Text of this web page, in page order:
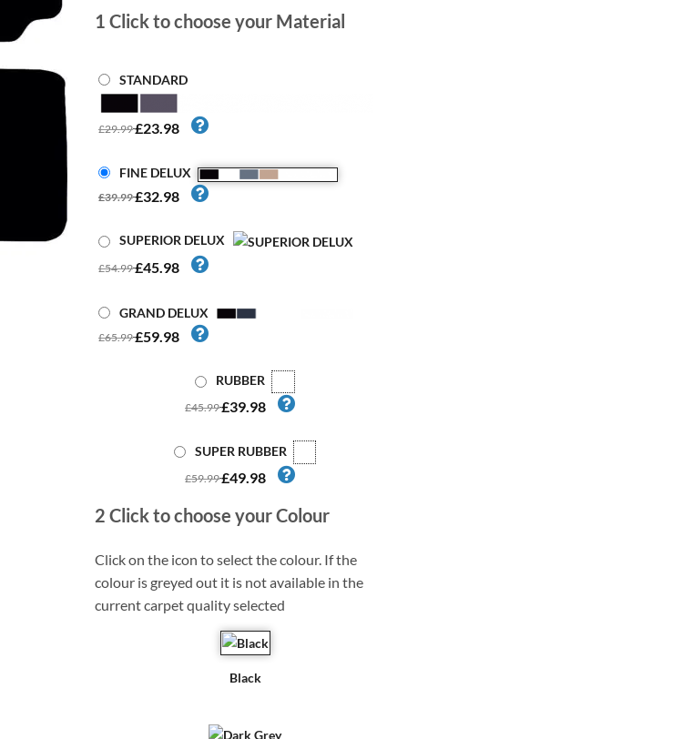
1 Click to choose your Material
STANDARD
£29.99£23.98
FINE DELUX
£39.99£32.98
SUPERIOR DELUX
£54.99£45.98
GRAND DELUX
£65.99£59.98
RUBBER
£45.99£39.98
SUPER RUBBER
£59.99£49.98
2 Click to choose your Colour
Click on the icon to select the colour. If the
colour is greyed out it is not available in the
current carpet quality selected
Black